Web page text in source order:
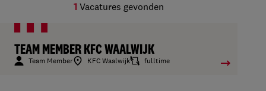
1 Vacatures gevonden
TEAM MEMBER KFC WAALWIJK
Team Member KFC Waalwijk fulltime